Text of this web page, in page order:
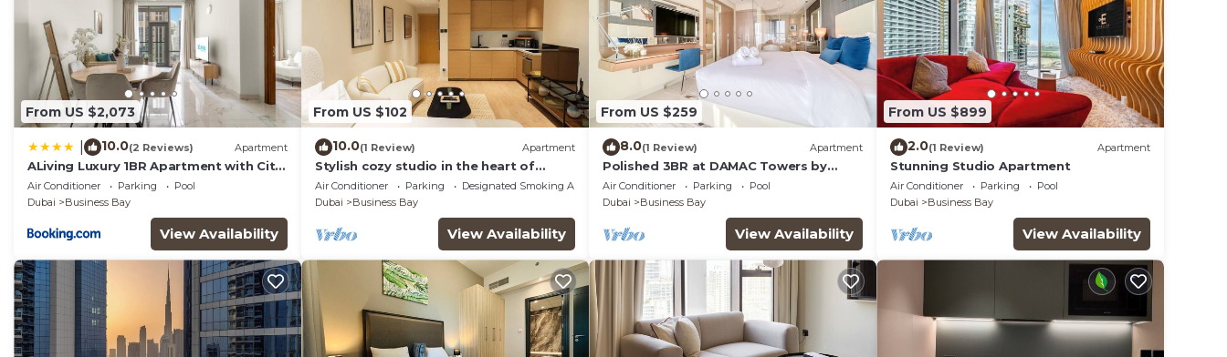
From US $2,073
10.0(2 Reviews) Apartment
ALiving Luxury 1BR Apartment with City
View I Amna Tower, Al Habtoor City
Air Conditioner Parking
Pool
Dubai
Business Bay
View Availability
From US $102
10.0(1 Review) Apartment
Stylish cozy studio in the heart of
Business Bay
Air Conditioner Parking
Designated Smoking Area
Dubai
Business Bay
View Availability
From US $259
8.0(1 Review) Apartment
Polished 3BR at DAMAC Towers by
Paramount A Business Bay
Air Conditioner Parking
Pool
Dubai
Business Bay
View Availability
From US $899
2.0(1 Review) Apartment
Stunning Studio Apartment
Air Conditioner Parking
Pool
Dubai
Business Bay
View Availability